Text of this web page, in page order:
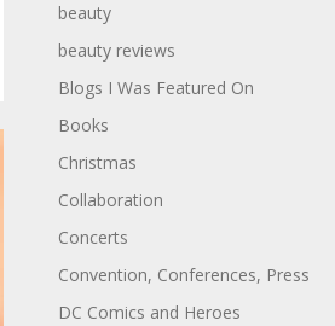
beauty
beauty reviews
Blogs I Was Featured On
Books
Christmas
Collaboration
Concerts
Convention, Conferences, Press
DC Comics and Heroes